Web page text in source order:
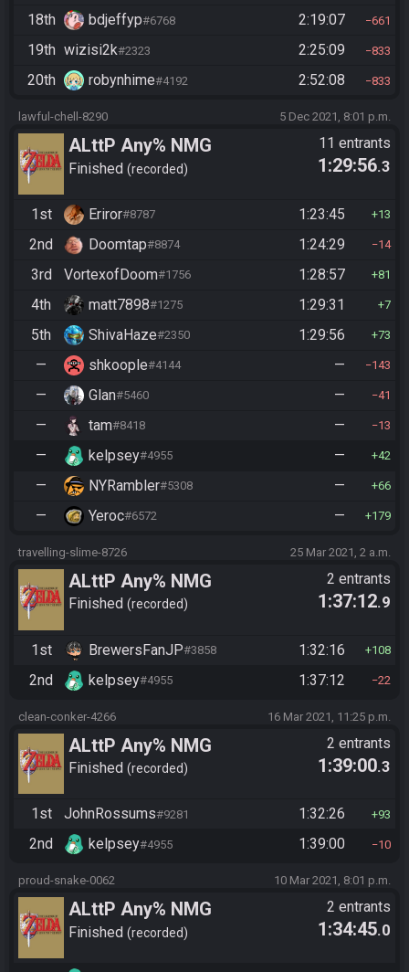
18th bdjeffyp#6768 2:19:07 661
19th wizisi2k#2323 2:25:09 833
20th robynhime#4192 2:52:08 833
lawful-chell-8290 5 Dec 2021, 8:01 p.m.
ALttP Any% NMG
Finished recorded
11 entrants
1:29:56.3
1st Eriror#8787 1:23:45 13
2nd Doomtap#8874 1:24:29 14
3rd VortexofDoom#1756 1:28:57 81
4th matt7898#1275 1:29:31 7
5th ShivaHaze#2350 1:29:56 73
— shkoople#4144 — 143
— Glan#5460 — 41
— tam#8418 — 13
— kelpsey#4955 — 42
— NYRambler#5308 — 66
— Yeroc#6572 — 179
travelling-slime-8726 25 Mar 2021, 2 a.m.
ALttP Any% NMG
Finished recorded
2 entrants
1:37:12.9
1st BrewersFanJP#3858 1:32:16 108
2nd kelpsey#4955 1:37:12 22
clean-conker-4266 16 Mar 2021, 11:25 p.m.
ALttP Any% NMG
Finished recorded
2 entrants
1:39:00.3
1st JohnRossums#9281 1:32:26 93
2nd kelpsey#4955 1:39:00 10
proud-snake-0062 10 Mar 2021, 8:01 p.m.
ALttP Any% NMG
Finished recorded
2 entrants
1:34:45.0